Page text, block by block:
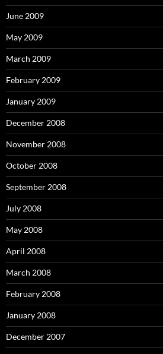
June 2009
May 2009
March 2009
February 2009
January 2009
December 2008
November 2008
October 2008
September 2008
July 2008
May 2008
April 2008
March 2008
February 2008
January 2008
December 2007